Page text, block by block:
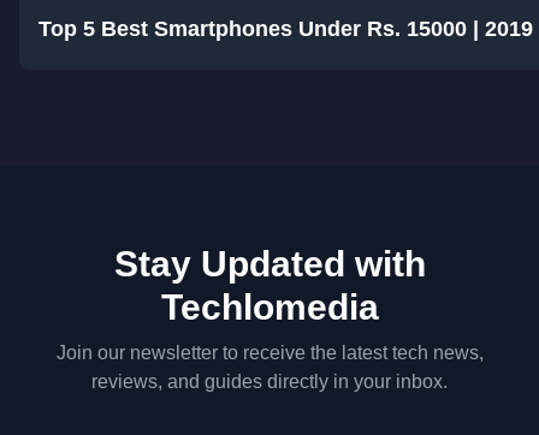
Top 5 Best Smartphones Under Rs. 15000 | 2019
Stay Updated with
Techlomedia
Join our newsletter to receive the latest tech news,
reviews, and guides directly in your inbox.